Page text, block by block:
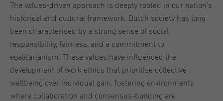
The values-driven approach is deeply rooted in our nation’s
historical and cultural framework. Dutch society has long
been characterised by a strong sense of social
responsibility, fairness, and a commitment to
egalitarianism. These values have influenced the
development of work ethics that prioritise collective
wellbeing over individual gain, fostering environments
where collaboration and consensus-building are